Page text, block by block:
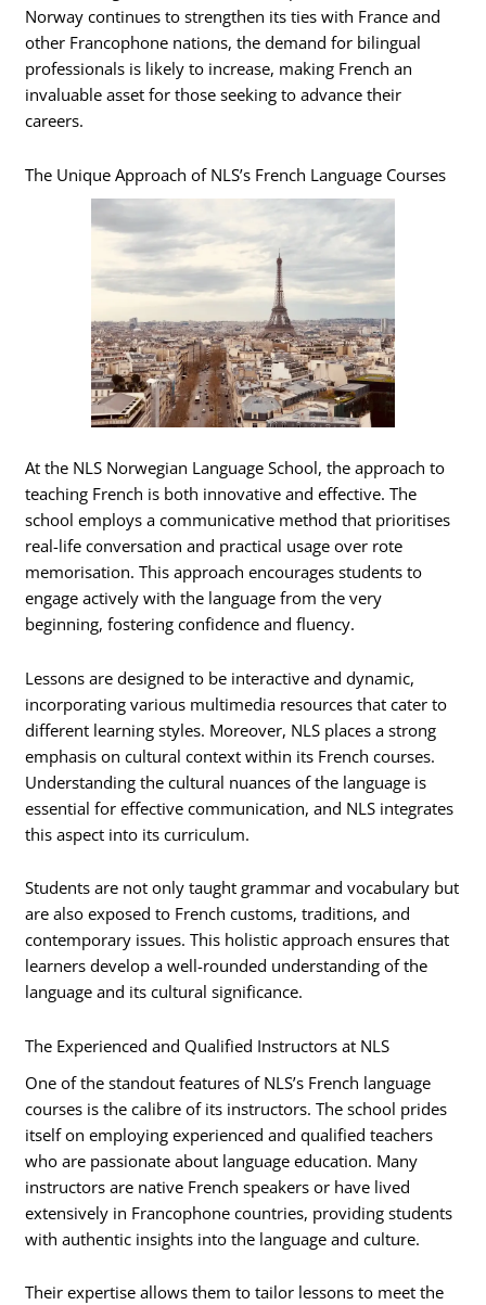
Norway continues to strengthen its ties with France and
other Francophone nations, the demand for bilingual
professionals is likely to increase, making French an
invaluable asset for those seeking to advance their
careers.
The Unique Approach of NLS’s French Language Courses
At the NLS Norwegian Language School, the approach to
teaching French is both innovative and effective. The
school employs a communicative method that prioritises
real-life conversation and practical usage over rote
memorisation. This approach encourages students to
engage actively with the language from the very
beginning, fostering confidence and fluency.
Lessons are designed to be interactive and dynamic,
incorporating various multimedia resources that cater to
different learning styles. Moreover, NLS places a strong
emphasis on cultural context within its French courses.
Understanding the cultural nuances of the language is
essential for effective communication, and NLS integrates
this aspect into its curriculum.
Students are not only taught grammar and vocabulary but
are also exposed to French customs, traditions, and
contemporary issues. This holistic approach ensures that
learners develop a well-rounded understanding of the
language and its cultural significance.
The Experienced and Qualified Instructors at NLS
One of the standout features of NLS’s French language
courses is the calibre of its instructors. The school prides
itself on employing experienced and qualified teachers
who are passionate about language education. Many
instructors are native French speakers or have lived
extensively in Francophone countries, providing students
with authentic insights into the language and culture.
Their expertise allows them to tailor lessons to meet the